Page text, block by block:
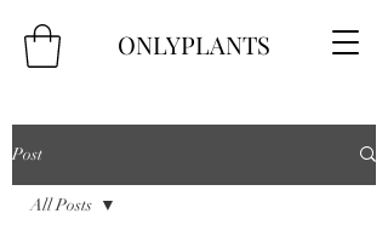
ONLYPLANTS
Post
All Posts